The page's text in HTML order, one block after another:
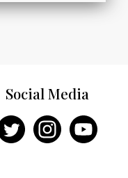
Social Media